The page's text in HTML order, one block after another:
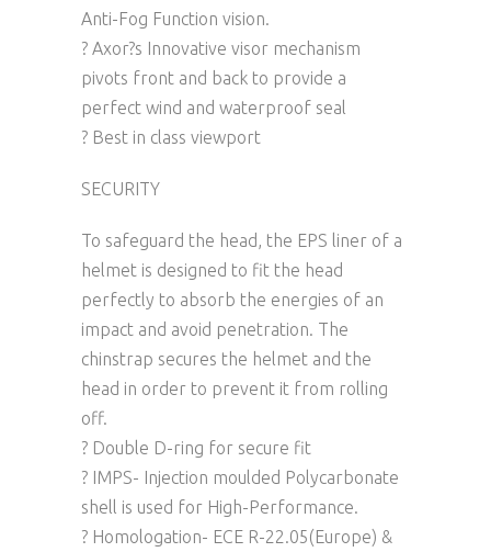
Anti-Fog Function vision.
? Axor?s Innovative visor mechanism
pivots front and back to provide a
perfect wind and waterproof seal
? Best in class viewport
SECURITY
To safeguard the head, the EPS liner of a
helmet is designed to fit the head
perfectly to absorb the energies of an
impact and avoid penetration. The
chinstrap secures the helmet and the
head in order to prevent it from rolling
off.
? Double D-ring for secure fit
? IMPS- Injection moulded Polycarbonate
shell is used for High-Performance.
? Homologation- ECE R-22.05(Europe) &